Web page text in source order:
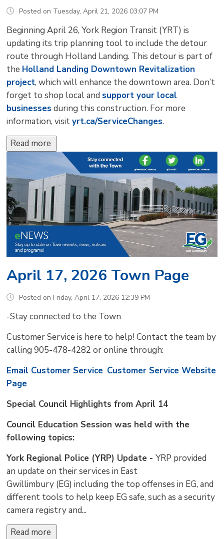
Posted on Tuesday, April 21, 2026 03:07 PM
Beginning April 26, York Region Transit (YRT) is
updating its trip planning tool to include the detour
route through Holland Landing. This detour is part of
the Holland Landing Downtown Revitalization
project, which will enhance the downtown area. Don’t
forget to shop local and support your local
businesses during this construction. For more
information, visityrt.ca/ServiceChanges.
Read more
April 17, 2026 Town Page
Posted on Friday, April 17, 2026 12:39 PM
-Stay connected to the Town
Customer Service is here to help! Contact the team by
calling 905-478-4282 or online through:
Email Customer Service Customer Service Website
Page
Special Council Highlights from April 14
Council Education Session was held with the
following topics:
York Regional Police (YRP) Update -YRP provided
an update on their services in East
Gwillimbury (EG) including the top offenses in EG, and
different tools to help keep EG safe, such as a security
camera registry and...
Read more